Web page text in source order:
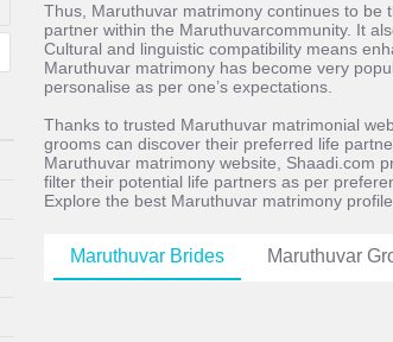
Thus, Maruthuvar matrimony continues to be
partner within the Maruthuvarcommunity. It
Cultural and linguistic compatibility means
Maruthuvar matrimony has become very
personalise as per one’s expectations.
Thanks to trusted Maruthuvar matrimonial
grooms can discover their preferred life
Maruthuvar matrimony website, Shaadi.com
filter their potential life partners as per
Explore the best Maruthuvar matrimony
Maruthuvar Brides Maruthuvar